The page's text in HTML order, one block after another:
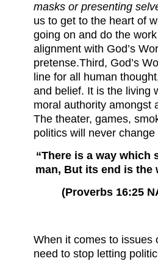
masks or presenting
us to get to the heart of
going on and do the
alignment with God’s
pretense.Third, God’s
line for all human
and belief. It is the living
moral authority amongst
The theater, games,
politics will never
“There is a way which
man, But its end is the
(Proverbs 16:25
When it comes to issues
need to stop letting